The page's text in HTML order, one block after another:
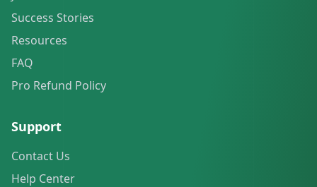
Success Stories
Resources
FAQ
Pro Refund Policy
Support
Contact Us
Help Center